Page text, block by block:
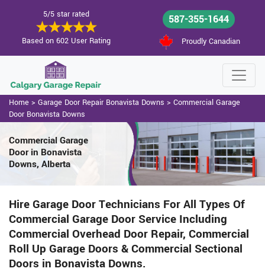
5/5 star rated
Based on 602 User Rating
587-355-1644
Proudly Canadian
Home > Garage Door Repair Bonavista Downs > Commercial Garage
Door Bonavista Downs
Commercial Garage
Door in Bonavista
Downs, Alberta
Hire Garage Door Technicians For All Types Of
Commercial Garage Door Service Including
Commercial Overhead Door Repair, Commercial
Roll Up Garage Doors & Commercial Sectional
Doors in Bonavista Downs.